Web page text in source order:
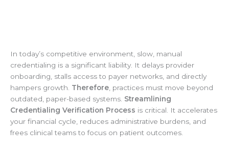
In today’s competitive environment, slow, manual
credentialing is a significant liability. It delays provider
onboarding, stalls access to payer networks, and directly
hampers growth. Therefore , practices must move beyond
outdated, paper-based systems. Streamlining
Credentialing Verification Process is critical. It accelerates
your financial cycle, reduces administrative burdens, and
frees clinical teams to focus on patient outcomes.